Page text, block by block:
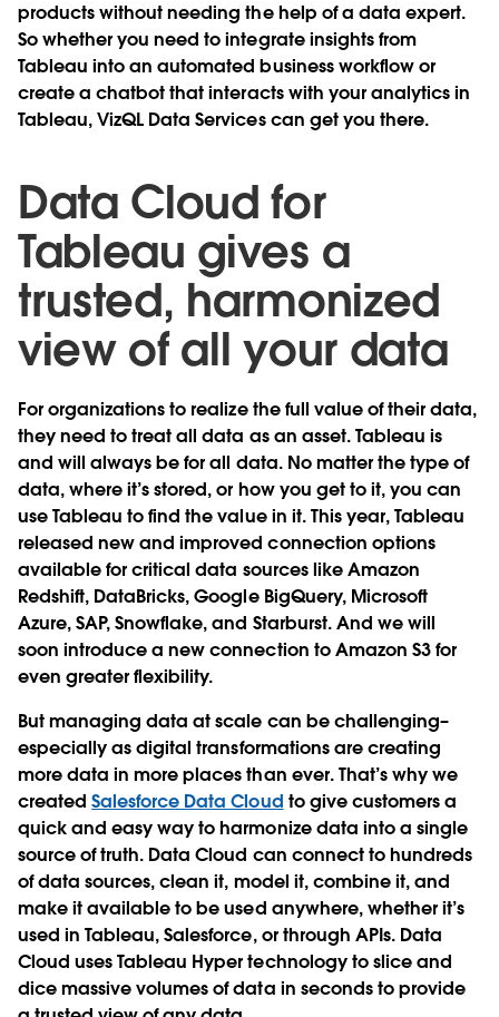
products without needing the help of a data expert.
So whether you need to integrate insights from
Tableau into an automated business workflow or
create a chatbot that interacts with your analytics in
Tableau, VizQL Data Services can get you there.
Data Cloud for
Tableau gives a
trusted, harmonized
view of all your data
For organizations to realize the full value of their data,
they need to treat all data as an asset. Tableau is
and will always be for all data. No matter the type of
data, where it’s stored, or how you get to it, you can
use Tableau to find the value in it. This year, Tableau
released new and improved connection options
available for critical data sources like Amazon
Redshift, DataBricks, Google BigQuery, Microsoft
Azure, SAP, Snowflake, and Starburst. And we will
soon introduce a new connection to Amazon S3 for
even greater flexibility.
But managing data at scale can be challenging–
especially as digital transformations are creating
more data in more places than ever. That’s why we
createdSalesforce Data Cloud to give customers a
quick and easy way to harmonize data into a single
source of truth. Data Cloud can connect to hundreds
of data sources, clean it, model it, combine it, and
make it available to be used anywhere, whether it’s
used in Tableau, Salesforce, or through APIs. Data
Cloud uses Tableau Hyper technology to slice and
dice massive volumes of data in seconds to provide